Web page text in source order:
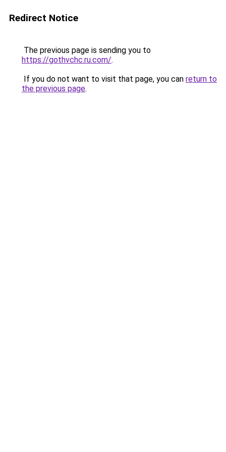
Redirect Notice
The previous page is sending you to
https://gothvchc.ru.com/.
If you do not want to visit that page, you can return to
the previous page.